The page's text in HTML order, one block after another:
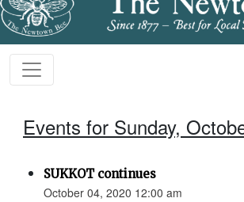
Events for Sunday,
SUKKOT continues
October 04, 2020 12:00 am